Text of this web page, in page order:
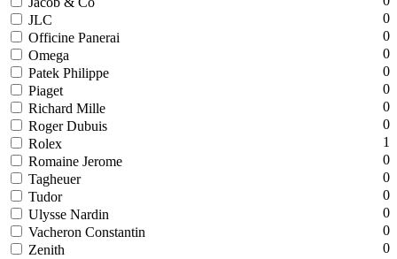
JLC
0
Officine Panerai
0
Omega
0
Patek Philippe
0
Piaget
0
Richard Mille
0
Roger Dubuis
0
Rolex
1
Romaine Jerome
0
Tagheuer
0
Tudor
0
Ulysse Nardin
0
Vacheron Constantin
0
Zenith
0